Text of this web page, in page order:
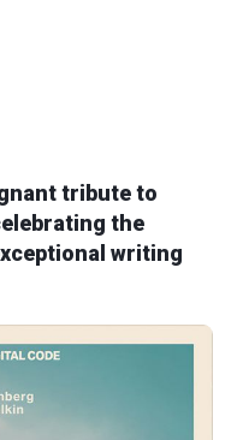
tribute to
the
writing